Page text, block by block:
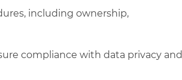
including ownership,
compliance with data privacy and